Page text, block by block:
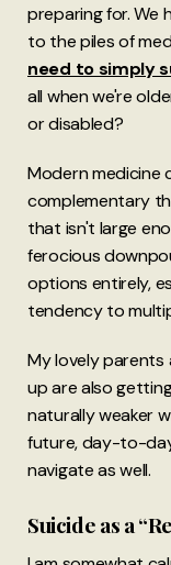
preparing for. We
to the piles of
need to simply
all when we're
or disabled?
Modern medicine
complementary
that isn't large
ferocious
options entirely,
tendency to
My lovely parents
up are also
naturally weaker
future, day-to-
navigate as well.
Suicide as a